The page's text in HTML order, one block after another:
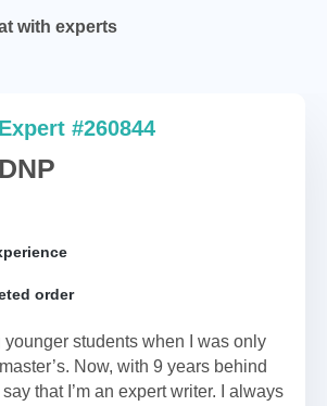
with experts
Expert #260844
DNP
order
younger students when I was only
Now, with 9 years behind
that I’m an expert writer. I always